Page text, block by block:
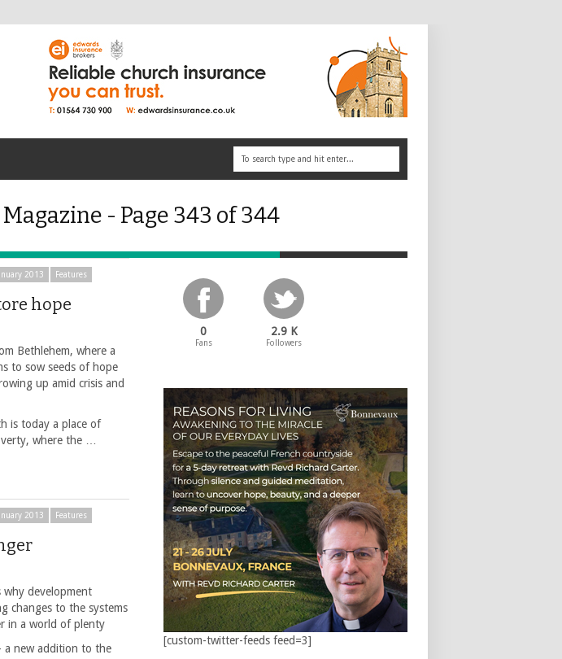
- Page 343 of 344
2013 Features
hope
Bethlehem, where a
to sow seeds of hope
up amid crisis and
is today a place of
where the …
2013 Features
why development
changes to the systems
in a world of plenty
a new addition to the
0
Fans
2.9 K
Followers
[custom-twitter-feeds feed=3]